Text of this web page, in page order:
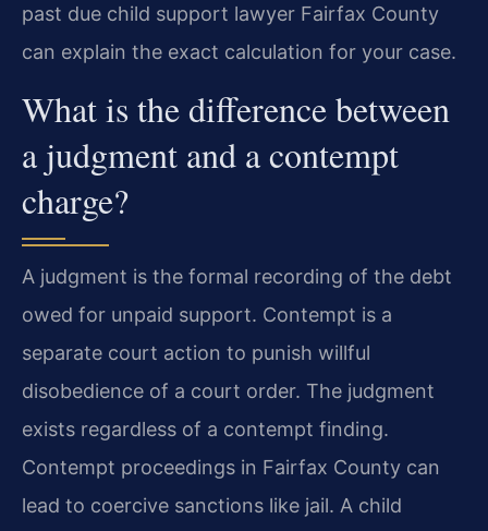
past due child support lawyer Fairfax County
can explain the exact calculation for your case.
What is the difference between
a judgment and a contempt
charge?
A judgment is the formal recording of the debt
owed for unpaid support. Contempt is a
separate court action to punish willful
disobedience of a court order. The judgment
exists regardless of a contempt finding.
Contempt proceedings in Fairfax County can
lead to coercive sanctions like jail. A child